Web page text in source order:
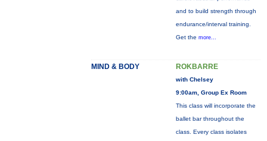
and to build strength through
endurance/interval training.
Get the more...
MIND & BODY ROKBARRE
with Chelsey
9:00am, Group Ex Room
This class will incorporate the
ballet bar throughout the
class. Every class isolates